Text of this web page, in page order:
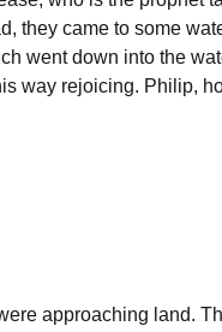
came to some
went down into the
way rejoicing. Philip,
approaching land.